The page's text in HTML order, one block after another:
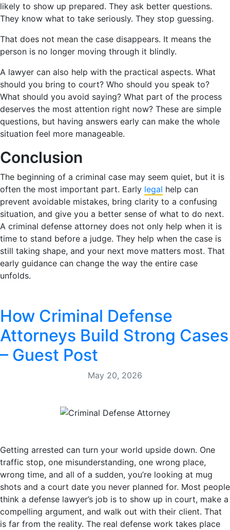
likely to show up prepared. They ask better questions.
They know what to take seriously. They stop guessing.
That does not mean the case disappears. It means the
person is no longer moving through it blindly.
A lawyer can also help with the practical aspects. What
should you bring to court? Who should you speak to?
What should you avoid saying? What part of the process
deserves the most attention right now? These are simple
questions, but having answers early can make the whole
situation feel more manageable.
Conclusion
The beginning of a criminal case may seem quiet, but it is
often the most important part. Early legal help can
prevent avoidable mistakes, bring clarity to a confusing
situation, and give you a better sense of what to do next.
A criminal defense attorney does not only help when it is
time to stand before a judge. They help when the case is
still taking shape, and your next move matters most. That
early guidance can change the way the entire case
unfolds.
How Criminal Defense
Attorneys Build Strong Cases
– Guest Post
May 20, 2026
Getting arrested can turn your world upside down. One
traffic stop, one misunderstanding, one wrong place,
wrong time, and all of a sudden, you’re looking at mug
shots and a court date you never planned for. Most people
think a defense lawyer’s job is to show up in court, make a
compelling argument, and walk out with their client. That
is far from the reality. The real defense work takes place